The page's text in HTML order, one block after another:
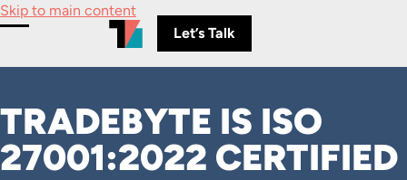
Skip to main content
Let’s Talk
TRADEBYTE IS ISO
27001:2022 CERTIFIED